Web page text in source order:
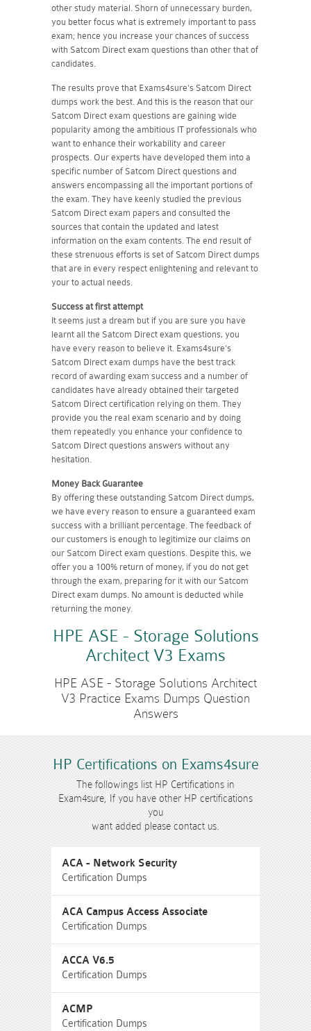
other study material. Shorn of unnecessary burden,
you better focus what is extremely important to pass
exam; hence you increase your chances of success
with Satcom Direct exam questions than other that of
candidates.
The results prove that Exams4sure's Satcom Direct
dumps work the best. And this is the reason that our
Satcom Direct exam questions are gaining wide
popularity among the ambitious IT professionals who
want to enhance their workability and career
prospects. Our experts have developed them into a
specific number of Satcom Direct questions and
answers encompassing all the important portions of
the exam. They have keenly studied the previous
Satcom Direct exam papers and consulted the
sources that contain the updated and latest
information on the exam contents. The end result of
these strenuous efforts is set of Satcom Direct dumps
that are in every respect enlightening and relevant to
your to actual needs.
Success at first attempt
It seems just a dream but if you are sure you have
learnt all the Satcom Direct exam questions, you
have every reason to believe it. Exams4sure's
Satcom Direct exam dumps have the best track
record of awarding exam success and a number of
candidates have already obtained their targeted
Satcom Direct certification relying on them. They
provide you the real exam scenario and by doing
them repeatedly you enhance your confidence to
Satcom Direct questions answers without any
hesitation.
Money Back Guarantee
By offering these outstanding Satcom Direct dumps,
we have every reason to ensure a guaranteed exam
success with a brilliant percentage. The feedback of
our customers is enough to legitimize our claims on
our Satcom Direct exam questions. Despite this, we
offer you a 100% return of money, if you do not get
through the exam, preparing for it with our Satcom
Direct exam dumps. No amount is deducted while
returning the money.
HPE ASE - Storage Solutions
Architect V3 Exams
HPE ASE - Storage Solutions Architect
V3 Practice Exams Dumps Question
Answers
HP Certifications on Exams4sure
The followings list HP Certifications in
Exam4sure, If you have other HP certifications
you
want added please contact us.
ACA - Network Security
Certification Dumps
ACA Campus Access Associate
Certification Dumps
ACCA V6.5
Certification Dumps
ACMP
Certification Dumps